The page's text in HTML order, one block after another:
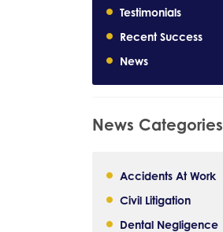
Testimonials
Recent Success
News
News Categories
Accidents At Work
Civil Litigation
Dental Negligence